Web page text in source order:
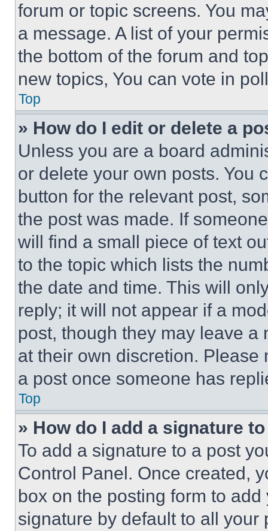
forum or topic screens. You
a message. A list of your
the bottom of the forum and
new topics, You can vote in
Top
» How do I edit or delete a
Unless you are a board
or delete your own posts. You
button for the relevant post,
the post was made. If
will find a small piece of text
to the topic which lists the
the date and time. This will
reply; it will not appear if a
post, though they may leave a
at their own discretion.
a post once someone has
Top
» How do I add a signature
To add a signature to a post
Control Panel. Once created,
box on the posting form to
signature by default to all